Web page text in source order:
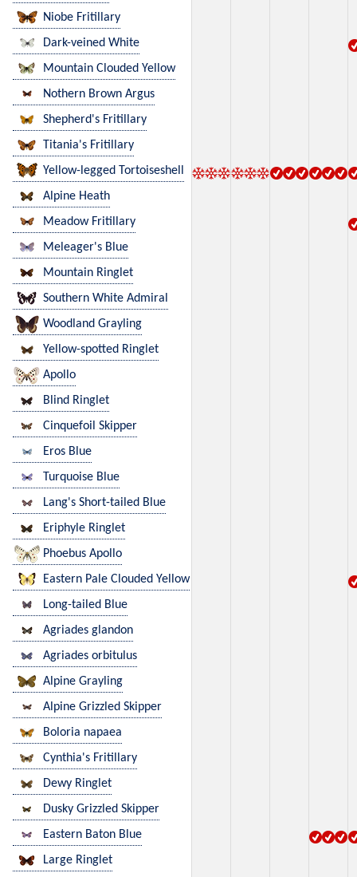
Niobe Fritillary
Dark-veined White
Mountain Clouded Yellow
Nothern Brown Argus
Shepherd's Fritillary
Titania's Fritillary
Yellow-legged Tortoiseshell
Alpine Heath
Meadow Fritillary
Meleager's Blue
Mountain Ringlet
Southern White Admiral
Woodland Grayling
Yellow-spotted Ringlet
Apollo
Blind Ringlet
Cinquefoil Skipper
Eros Blue
Turquoise Blue
Lang's Short-tailed Blue
Eriphyle Ringlet
Phoebus Apollo
Eastern Pale Clouded Yellow
Long-tailed Blue
Agriades glandon
Agriades orbitulus
Alpine Grayling
Alpine Grizzled Skipper
Boloria napaea
Cynthia's Fritillary
Dewy Ringlet
Dusky Grizzled Skipper
Eastern Baton Blue
Large Ringlet